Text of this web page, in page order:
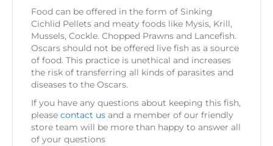
Food can be offered in the form of Sinking
Cichlid Pellets and meaty foods like Mysis, Krill,
Mussels, Cockle. Chopped Prawns and Lancefish.
Oscars should not be offered live fish as a source
of food. This practice is unethical and increases
the risk of transferring all kinds of parasites and
diseases to the Oscars.
If you have any questions about keeping this fish,
please contact us and a member of our friendly
store team will be more than happy to answer all
of your questions